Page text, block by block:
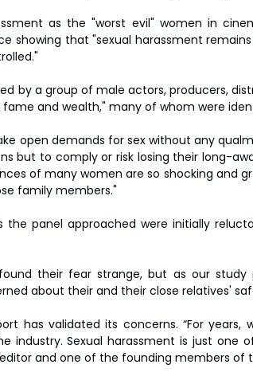
as the "worst evil" women in
showing that "sexual harassment
by a group of male actors, producers,
and wealth," many of whom were
open demands for sex without any
but to comply or risk losing their long-
of many women are so shocking and
family members."
the panel approached were initially
their fear strange, but as our study
about their and their close relatives'
has validated its concerns. “For
industry. Sexual harassment is just one
and one of the founding members of